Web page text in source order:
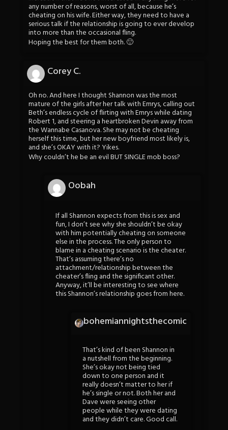
any number of reasons, worst of all, because he’s
cheating on his wife. Either way, they need to have a
serious talk if the relationship is going to ever develop
into more than the occasional fling.
Hoping the best for them both. 🙂
Corey C.
Oh no. And here I thought Shannon was the most
mature of the girls after her talk with Emrys, calling out
Beth’s endless cycle of flirting with Emrys while dating
Robert 1, and steering a heartbroken Devin away from
the Wannabe Casanova. She may not be cheating
herself this time, but her new boyfriend most likely is,
and she’s OKAY with it? Yikes.
Why couldn’t he be an evil BUT SINGLE mob boss?
Oobah
If all Shannon expects from this is sex and
fun, I don’t see why she shouldn’t be okay
with him potentially cheating on someone
else in the process. The only person to
blame in a cheating scenario is the cheater.
That’s assuming there’s no
attachment/relationship between the
cheater’s fling and the significant other.
Anyway, it’ll be interesting to see where
this Shannon’s relationship goes from here.
bohemiannightsthecomic
That’s kind of been Shannon in
a nutshell from the beginning.
She’s okay not being tied
down to one person and it
really doesn’t matter to her if
he’s single or not. Both her and
Dave were seeing other
people while they were dating
and they didn’t care. Good call.